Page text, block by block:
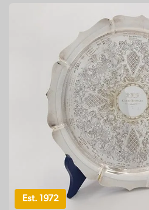
Est. 1972